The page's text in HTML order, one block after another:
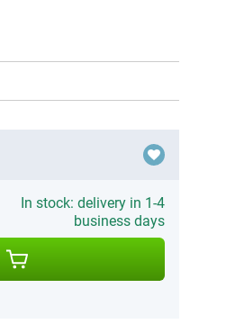
In stock: delivery in 1-4
business days